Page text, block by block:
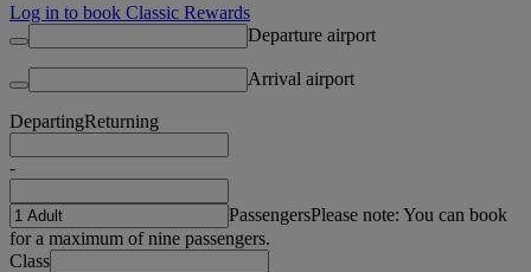
Log in to book Classic Rewards
Departure airport
Arrival airport
DepartingReturning
-
PassengersPlease note: You can book
for a maximum of nine passengers.
Class